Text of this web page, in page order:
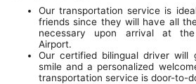
Our transportation service is
friends since they will have all
necessary upon arrival at the
Airport.
Our certified bilingual driver
smile and a personalized
transportation service is door-to-